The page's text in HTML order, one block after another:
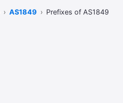
AS1849 Prefixes of AS1849